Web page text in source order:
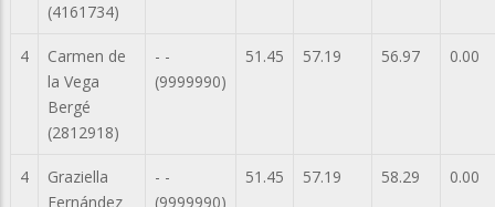
(4161734)
4
Carmen de
la Vega
Bergé
(2812918)
- -
(9999990)
51.45 57.19 56.97 0.00
4
Graziella
Fernández
- -
(9999990)
51.45 57.19 58.29 0.00